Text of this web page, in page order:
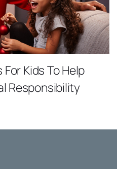
Kids To Help
Responsibility